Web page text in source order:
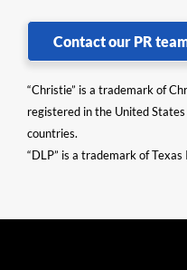
Contact our PR
“Christie” is a trademark of
registered in the United
countries.
“DLP” is a trademark of